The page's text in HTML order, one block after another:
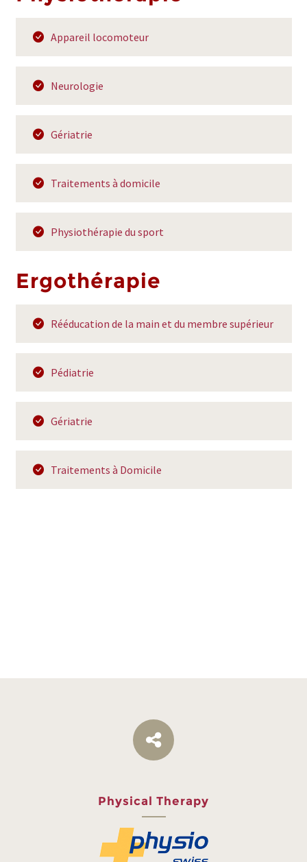
Appareil locomoteur
Neurologie
Gériatrie
Traitements à domicile
Physiothérapie du sport
Ergothérapie
Rééducation de la main et du membre supérieur
Pédiatrie
Gériatrie
Traitements à Domicile
Physical Therapy